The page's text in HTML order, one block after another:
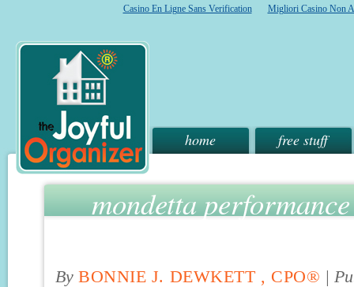
Casino En Ligne Sans Verification Migliori Casino Non
home free stuff
mondetta
By BONNIE J. DEWKETT , CPO® |